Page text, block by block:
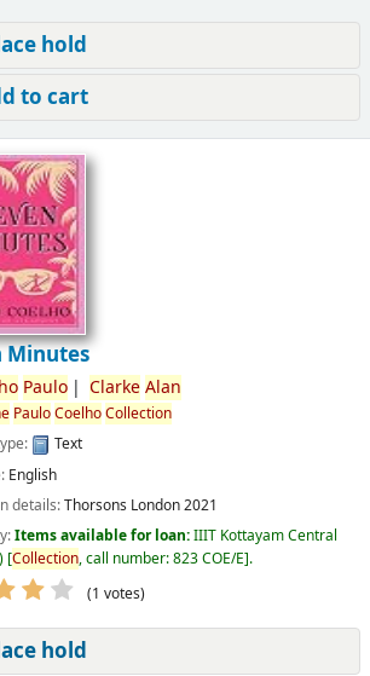
hold
to cart
Minutes
Paulo Clarke Alan
PauloCoelhoCollection
Text
English
details:Thorsons London2021
Items available for loan:IIIT Kottayam Central
Collection, call number:823 COE/E .
(1 votes)
hold